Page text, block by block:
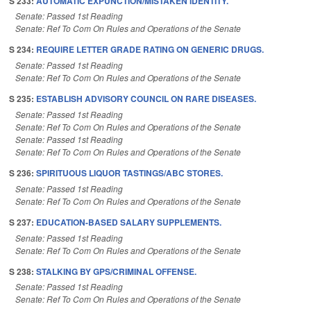
Senate: Passed 1st Reading
Senate: Ref To Com On Rules and Operations of the Senate
S 234: REQUIRE LETTER GRADE RATING ON GENERIC DRUGS.
Senate: Passed 1st Reading
Senate: Ref To Com On Rules and Operations of the Senate
S 235: ESTABLISH ADVISORY COUNCIL ON RARE DISEASES.
Senate: Passed 1st Reading
Senate: Ref To Com On Rules and Operations of the Senate
Senate: Passed 1st Reading
Senate: Ref To Com On Rules and Operations of the Senate
S 236: SPIRITUOUS LIQUOR TASTINGS/ABC STORES.
Senate: Passed 1st Reading
Senate: Ref To Com On Rules and Operations of the Senate
S 237: EDUCATION-BASED SALARY SUPPLEMENTS.
Senate: Passed 1st Reading
Senate: Ref To Com On Rules and Operations of the Senate
S 238: STALKING BY GPS/CRIMINAL OFFENSE.
Senate: Passed 1st Reading
Senate: Ref To Com On Rules and Operations of the Senate